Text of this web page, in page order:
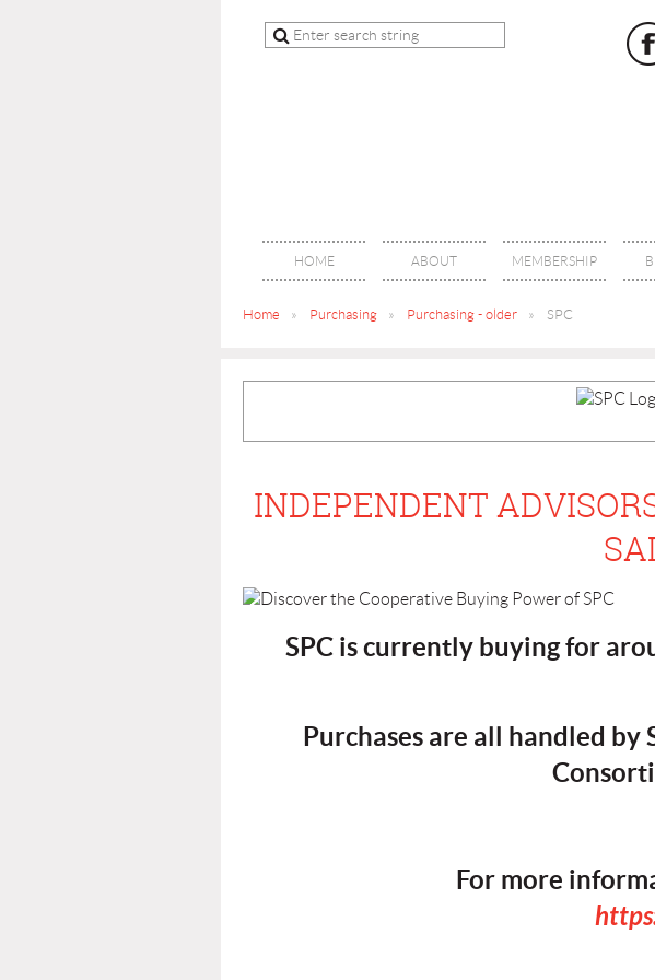
HOME ABOUT MEMBERSHIP
Home Purchasing Purchasing - older SPC
INDEPENDENT
SPC is currently buying for
Purchases are all handled by
For more